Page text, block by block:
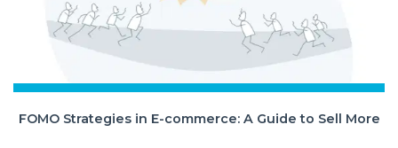
FOMO Strategies in E-commerce: A Guide to Sell More